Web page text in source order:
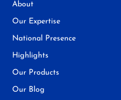
About
Our Expertise
National Presence
Highlights
Our Products
Our Blog